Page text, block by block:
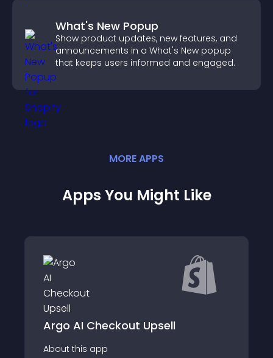
What's New Popup
Show product updates, new features, and
announcements in a What's New popup
that keeps users informed and engaged.
MOREAPPS
Apps You Might Like
Upsell